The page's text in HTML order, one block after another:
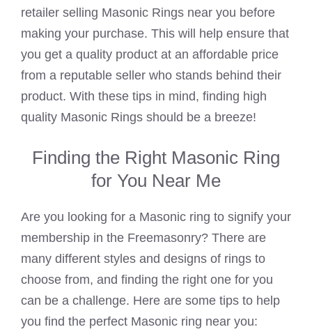
retailer selling Masonic Rings near you before
making your purchase. This will help ensure that
you get a quality product at an affordable price
from a reputable seller who stands behind their
product. With these tips in mind, finding high
quality Masonic Rings should be a breeze!
Finding the Right Masonic Ring
for You Near Me
Are you looking for a Masonic ring to signify your
membership in the Freemasonry? There are
many different styles and designs of rings to
choose from, and finding the right one for you
can be a challenge. Here are some tips to help
you find the perfect Masonic ring near you: